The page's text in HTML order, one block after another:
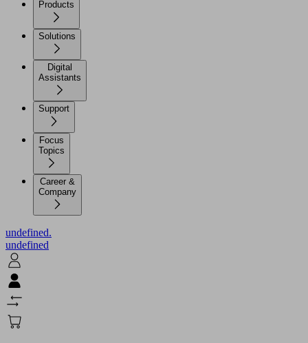
Products
Solutions
Digital
Assistants
Support
Focus
Topics
Career &
Company
undefined.
undefined